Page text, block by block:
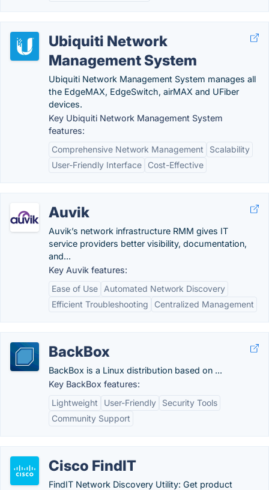
Ubiquiti Network
Management System
Ubiquiti Network Management System manages all
the EdgeMAX, EdgeSwitch, airMAX and UFiber
devices.
Key Ubiquiti Network Management System
features:
Comprehensive Network Management
Scalability
User-Friendly Interface
Cost-Effective
Auvik
Auvik’s network infrastructure RMM gives IT
service providers better visibility, documentation,
and...
Key Auvik features:
Ease of Use
Automated Network Discovery
Efficient Troubleshooting
Centralized Management
BackBox
BackBox is a Linux distribution based on ...
Key BackBox features:
Lightweight
User-Friendly
Security Tools
Community Support
Cisco FindIT
FindIT Network Discovery Utility: Get product